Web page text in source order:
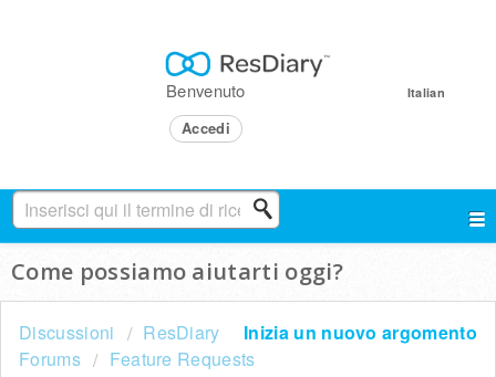
Italian
Benvenuto
Accedi
Come possiamo aiutarti oggi?
Inizia un nuovo argomento
Discussioni
ResDiary
Forums
Feature Requests